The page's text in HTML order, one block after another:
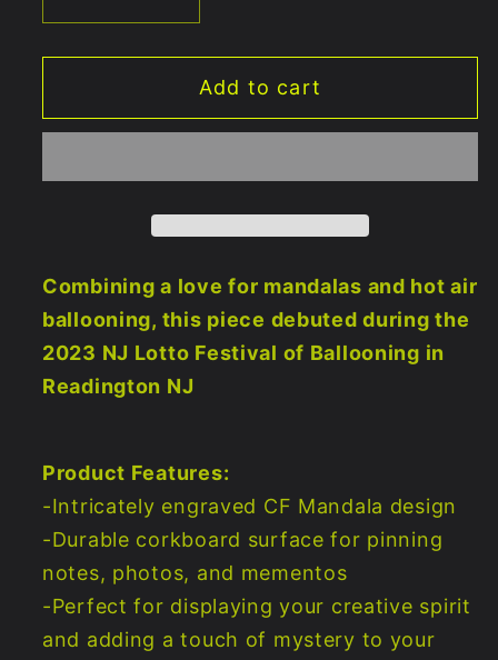
for
Corkboard
for
Balloondala
Corkboard
Add to cart
Combining a love for mandalas and hot air
ballooning, this piece debuted during the
2023 NJ Lotto Festival of Ballooning in
Readington NJ
Product Features:
-Intricately engraved CF Mandala design
-Durable corkboard surface for pinning
notes, photos, and mementos
-Perfect for displaying your creative spirit
and adding a touch of mystery to your